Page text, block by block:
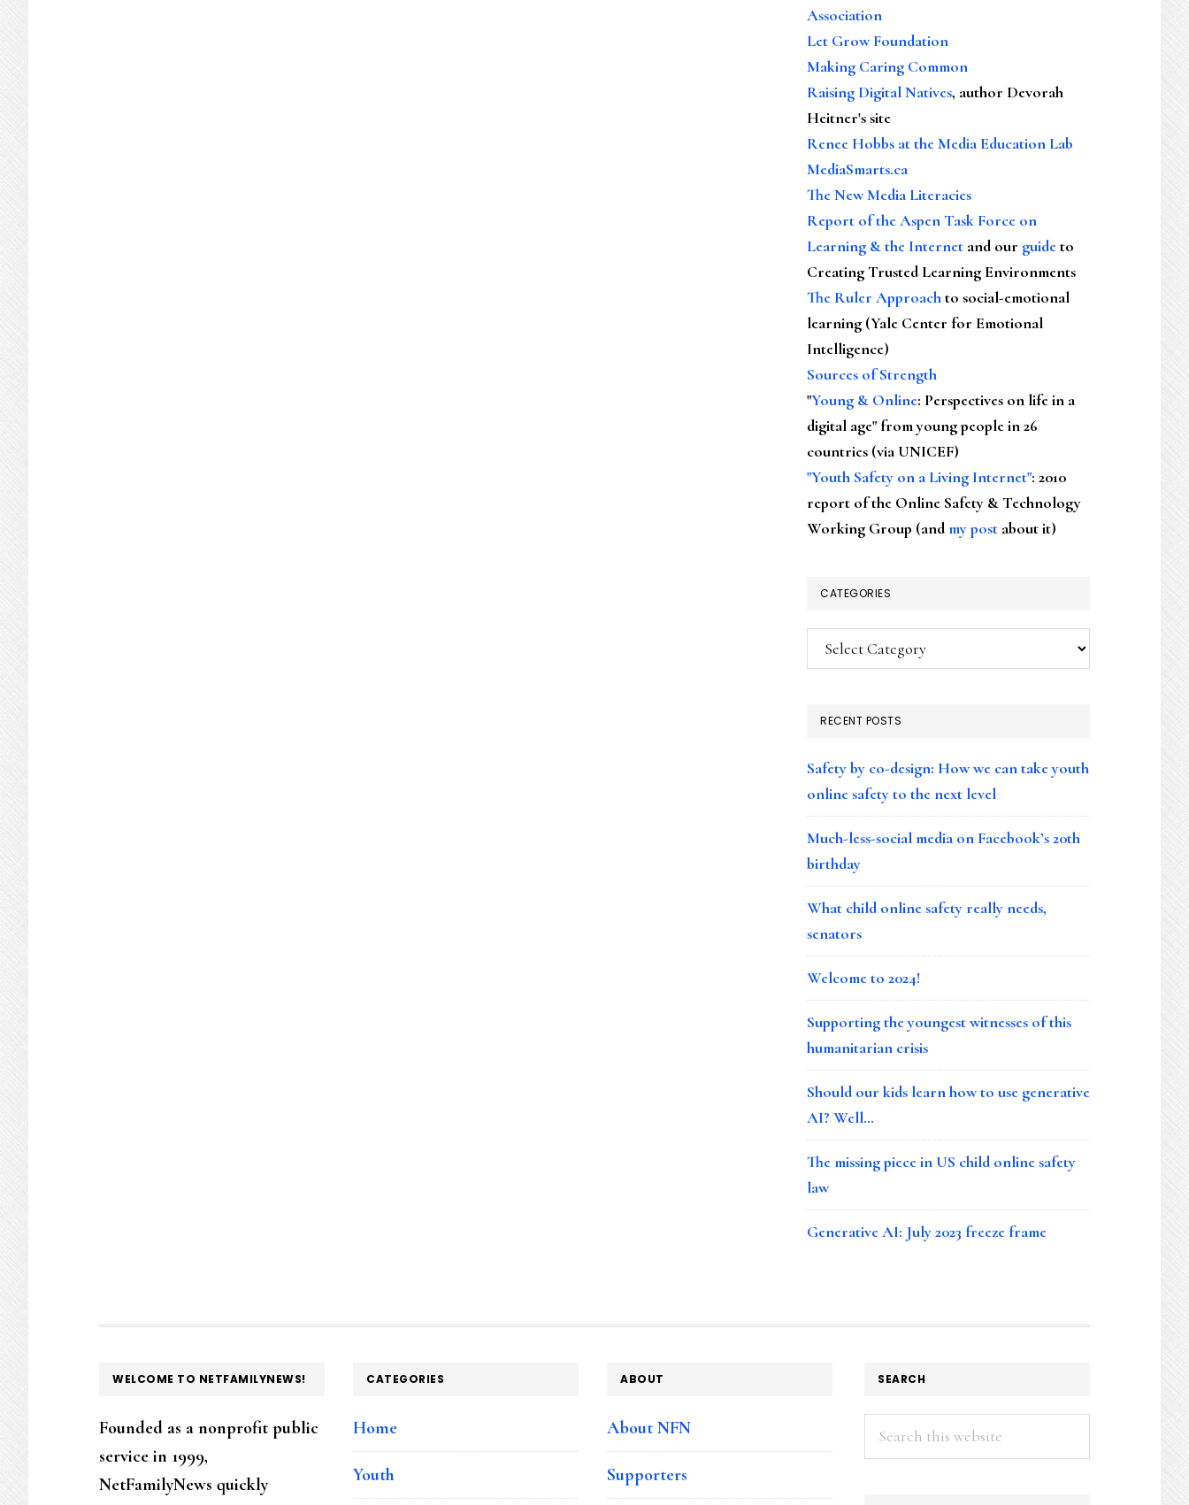
Association
Let Grow Foundation
Making Caring Common
Raising Digital Natives, author Devorah
Heitner's site
Renee Hobbs at the Media Education Lab
MediaSmarts.ca
The New Media Literacies
Report of the Aspen Task Force on
Learning & the Internet and our guideto
Creating Trusted Learning Environments
The Ruler Approachto social-emotional
learning (Yale Center for Emotional
Intelligence)
Sources of Strength
"Young & Online: Perspectives on life in a
digital age" from young people in 26
countries (via UNICEF)
"Youth Safety on a Living Internet": 2010
report of the Online Safety & Technology
Working Group (andmy post about it)
CATEGORIES
Categories
RECENT POSTS
Safety by co-design: How we can take youth
online safety to the next level
Much-less-social media on Facebook’s 20th
birthday
What child online safety really needs,
senators
Welcome to 2024!
Supporting the youngest witnesses of this
humanitarian crisis
Should our kids learn how to use generative
AI? Well…
The missing piece in US child online safety
law
Generative AI: July 2023 freeze frame
FOOTER
WELCOME TO NETFAMILYNEWS!
Founded as a nonprofit public
service in 1999,
NetFamilyNews quickly
CATEGORIES
Home
Youth
ABOUT
About NFN
Supporters
SEARCH
Search
this